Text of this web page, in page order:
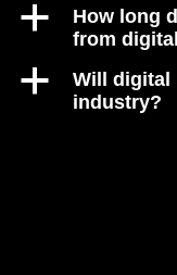
a
How long
from
a
Will digital
industry?